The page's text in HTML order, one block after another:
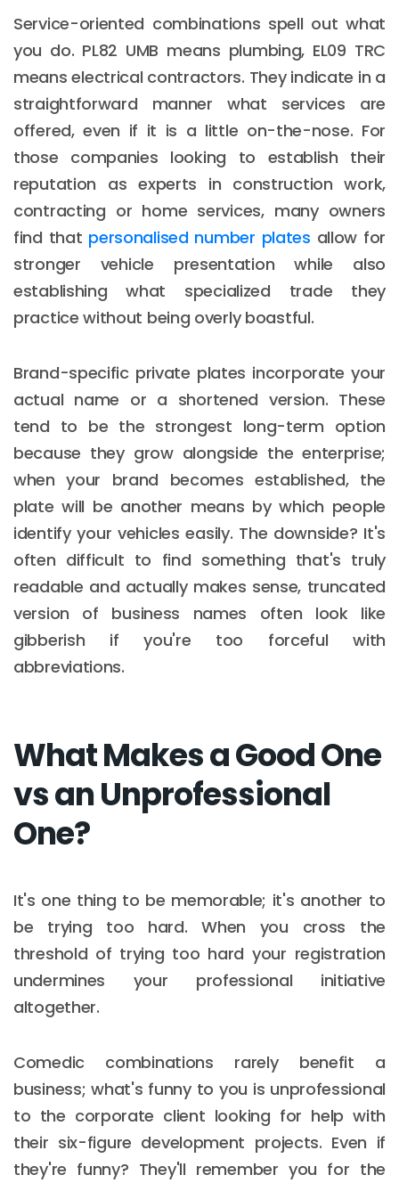
Service-oriented combinations spell out what
you do. PL82 UMB means plumbing, EL09 TRC
means electrical contractors. They indicate in a
straightforward manner what services are
offered, even if it is a little on-the-nose. For
those companies looking to establish their
reputation as experts in construction work,
contracting or home services, many owners
find that personalised number plates allow for
stronger vehicle presentation while also
establishing what specialized trade they
practice without being overly boastful.
Brand-specific private plates incorporate your
actual name or a shortened version. These
tend to be the strongest long-term option
because they grow alongside the enterprise;
when your brand becomes established, the
plate will be another means by which people
identify your vehicles easily. The downside? It's
often difficult to find something that's truly
readable and actually makes sense, truncated
version of business names often look like
gibberish if you're too forceful with
abbreviations.
What Makes a Good One
vs an Unprofessional
One?
It's one thing to be memorable; it's another to
be trying too hard. When you cross the
threshold of trying too hard your registration
undermines your professional initiative
altogether.
Comedic combinations rarely benefit a
business; what's funny to you is unprofessional
to the corporate client looking for help with
their six-figure development projects. Even if
they're funny? They'll remember you for the